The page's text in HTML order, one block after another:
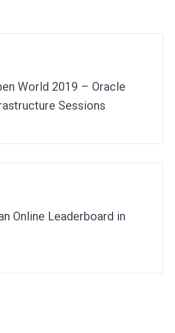
World 2019 – Oracle
Sessions
Online Leaderboard in